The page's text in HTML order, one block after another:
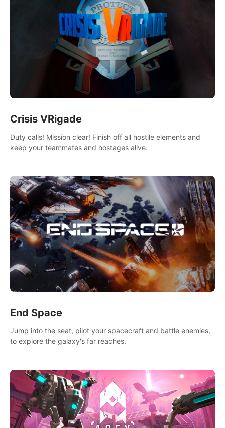
Crisis VRigade
Duty calls! Mission clear! Finish off all hostile elements and
keep your teammates and hostages alive.
End Space
Jump into the seat, pilot your spacecraft and battle enemies,
to explore the galaxy's far reaches.